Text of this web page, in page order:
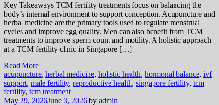
Key Takeaways TCM fertility treatments focus on balancing the
body’s internal environment to support conception. Acupuncture and
herbal medicine are the primary tools used to regulate menstrual
cycles and improve egg quality. Men can also benefit from TCM
treatments to improve sperm count and motility. A holistic approach
at a TCM fertility clinic in Singapore […]
Read More
acupuncture, herbal medicine, holistic health, hormonal balance, ivf
support, male fertility, reproductive health, singapore fertility, tcm
fertility, tcm treatment
May 29, 2026June 3, 2026 by admin